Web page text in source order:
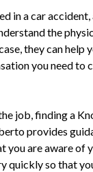
in a car
the
they can
you need to
job, finding a
provides
you are aware
quickly so that